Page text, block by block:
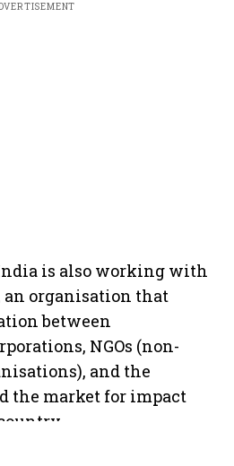
is also working with
an organisation that
between
NGOs (non-
and the
the market for impact